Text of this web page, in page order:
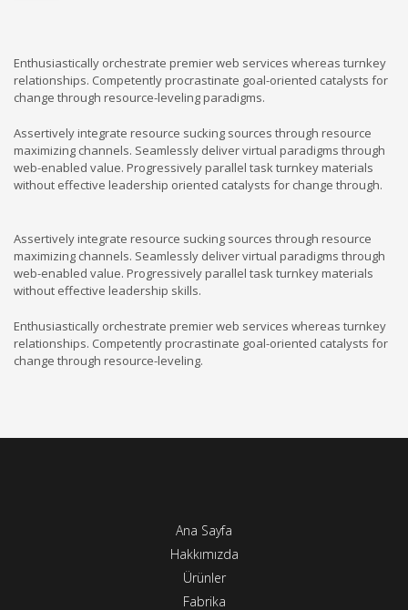
Enthusiastically orchestrate premier web services whereas turnkey
relationships. Competently procrastinate goal-oriented catalysts for
change through resource-leveling paradigms.
Assertively integrate resource sucking sources through resource
maximizing channels. Seamlessly deliver virtual paradigms through
web-enabled value. Progressively parallel task turnkey materials
without effective leadership oriented catalysts for change through.
Assertively integrate resource sucking sources through resource
maximizing channels. Seamlessly deliver virtual paradigms through
web-enabled value. Progressively parallel task turnkey materials
without effective leadership skills.
Enthusiastically orchestrate premier web services whereas turnkey
relationships. Competently procrastinate goal-oriented catalysts for
change through resource-leveling.
Ana Sayfa
Hakkımızda
Ürünler
Fabrika